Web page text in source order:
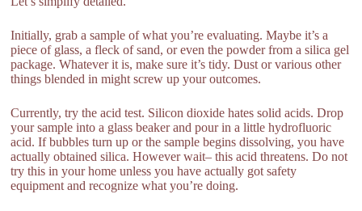
Initially, grab a sample of what you’re evaluating. Maybe it’s a
piece of glass, a fleck of sand, or even the powder from a silica gel
package. Whatever it is, make sure it’s tidy. Dust or various other
things blended in might screw up your outcomes.
Currently, try the acid test. Silicon dioxide hates solid acids. Drop
your sample into a glass beaker and pour in a little hydrofluoric
acid. If bubbles turn up or the sample begins dissolving, you have
actually obtained silica. However wait– this acid threatens. Do not
try this in your home unless you have actually got safety
equipment and recognize what you’re doing.